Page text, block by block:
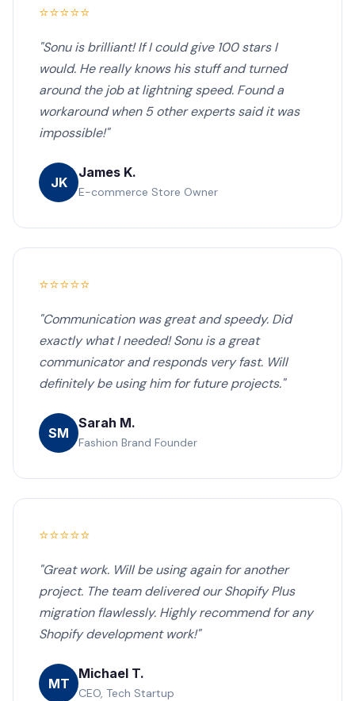
⭐⭐⭐⭐⭐
"Sonu is brilliant! If I could give 100 stars I
would. He really knows his stuff and turned
around the job at lightning speed. Found a
workaround when 5 other experts said it was
impossible!"
JK
James K.
E-commerce Store Owner
⭐⭐⭐⭐⭐
"Communication was great and speedy. Did
exactly what I needed! Sonu is a great
communicator and responds very fast. Will
definitely be using him for future projects."
SM
Sarah M.
Fashion Brand Founder
⭐⭐⭐⭐⭐
"Great work. Will be using again for another
project. The team delivered our Shopify Plus
migration flawlessly. Highly recommend for any
Shopify development work!"
MT
Michael T.
CEO, Tech Startup